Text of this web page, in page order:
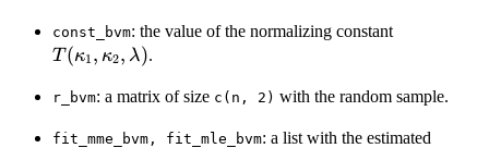
const_bvm: the value of the normalizing constant
T (κ1 , κ2, λ).
r_bvm: a matrix of size c(n, 2) with the random sample.
fit_mme_bvm, fit_mle_bvm: a list with the estimated